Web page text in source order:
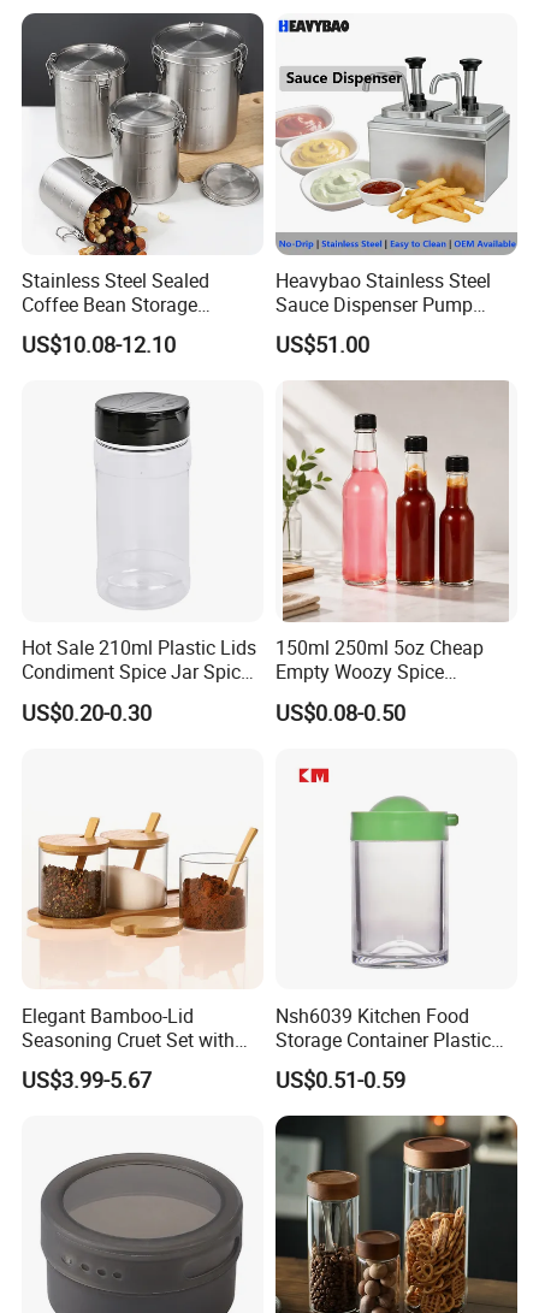
Recommended by seller
Stainless Steel Sealed
Coffee Bean Storage
Camping Food Tank
Bl15910
US$10.08-12.10
Heavybao Stainless Steel
Sauce Dispenser Pump
Commercial Restaurant
Condiment
US$51.00
Hot Sale 210ml Plastic Lids
Condiment Spice Jar Spice
Bottle Powder Container
US$0.20-0.30
150ml 250ml 5oz Cheap
Empty Woozy Spice
Dressing Chili Glass Salad
Hot Sauce Bottle with Leak
US$0.08-0.50
Elegant Bamboo-Lid
Seasoning Cruet Set with
Serving Tray
US$3.99-5.67
Nsh6039 Kitchen Food
Storage Container Plastic
Vinegar Oil Bottle
Condiment Dispenser
US$0.51-0.59